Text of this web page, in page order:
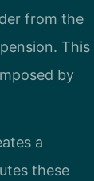
from the
This
by
a
these